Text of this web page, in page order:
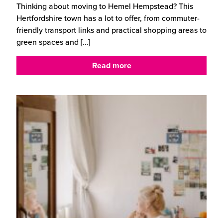
Thinking about moving to Hemel Hempstead? This
Hertfordshire town has a lot to offer, from commuter-
friendly transport links and practical shopping areas to
green spaces and […]
Read more